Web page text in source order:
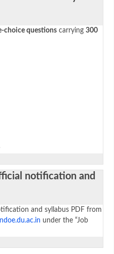
choice questions carrying 300
notification and
and syllabus PDF from
under the “Job